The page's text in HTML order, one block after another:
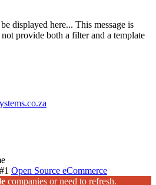
displayed here... This message is
provide both a filter and a template
Open Source eCommerce
companies or need to refresh.